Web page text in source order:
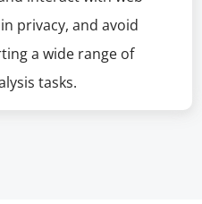
privacy, and avoid
a wide range of
tasks.